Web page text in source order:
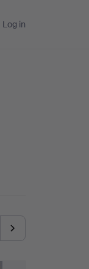
Log in